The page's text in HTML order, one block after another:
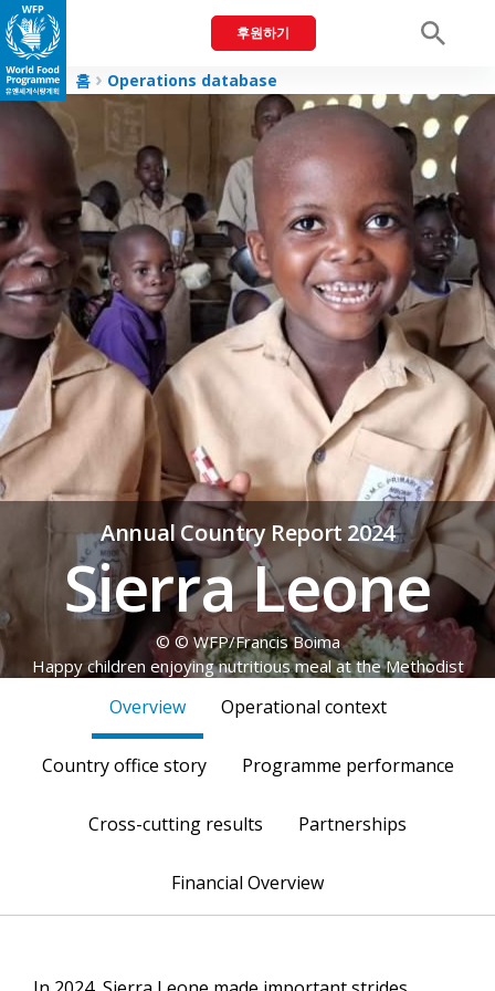
후원하기
홈 Operations database
Annual Country Report 2024
Sierra Leone
© © WFP/Francis Boima
Happy children enjoying nutritious meal at the Methodist
Overview Operational context
Country office story Programme performance
Cross-cutting results Partnerships
Financial Overview